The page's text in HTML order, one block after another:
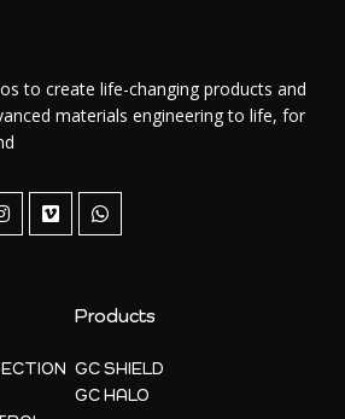
to create life-changing products and
materials engineering to life, for
Products
GC SHIELD
GC HALO